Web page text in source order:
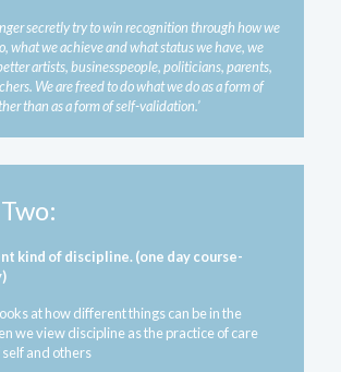
secretly try to win recognition through how we
what we achieve and what status we have, we
artists, businesspeople, politicians, parents,
We are freed to do what we do as a form of
than as a form of self-validation.’
kind of discipline. (one day course-
at how different things can be in the
we view discipline as the practice of care
and others